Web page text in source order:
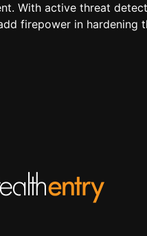
With active threat
firepower in hardening